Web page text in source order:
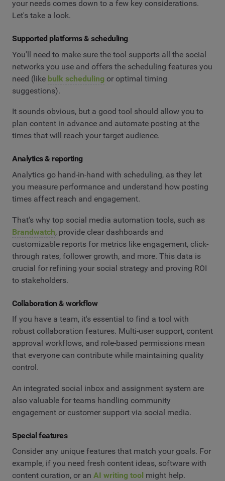
your needs comes down to a few key considerations.
Let's take a look.
Supported platforms & scheduling
You'll need to make sure the tool supports all the social
networks you use and offers the scheduling features you
need (like bulk scheduling or optimal timing
suggestions).
It sounds obvious, but a good tool should allow you to
plan content in advance and automate posting at the
times that will reach your target audience.
Analytics & reporting
Analytics go hand-in-hand with scheduling, as they let
you measure performance and understand how posting
times affect reach and engagement.
That's why top social media automation tools, such as
Brandwatch, provide clear dashboards and
customizable reports for metrics like engagement, click-
through rates, follower growth, and more. This data is
crucial for refining your social strategy and proving ROI
to stakeholders.
Collaboration & workflow
If you have a team, it's essential to find a tool with
robust collaboration features. Multi-user support, content
approval workflows, and role-based permissions mean
that everyone can contribute while maintaining quality
control.
An integrated social inbox and assignment system are
also valuable for teams handling community
engagement or customer support via social media.
Special features
Consider any unique features that match your goals. For
example, if you need fresh content ideas, software with
content curation, or an AI writing tool might help.